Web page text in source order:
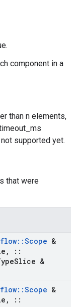
component in a
than n elements,
supported yet.
that were
::Scope &
,
::
Slice &
::Scope &
,
::